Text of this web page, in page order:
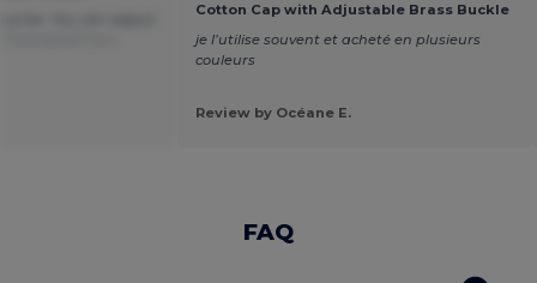
Cotton Cap with Adjustable Brass Buckle
je l’utilise souvent et acheté en plusieurs
couleurs
Review by Océane E.
FAQ